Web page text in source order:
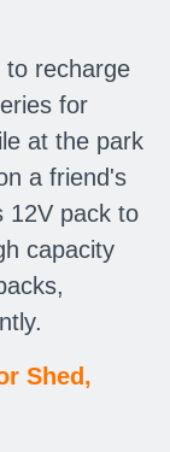
to recharge
for
at the park
a friend's
12V pack to
capacity
Shed,